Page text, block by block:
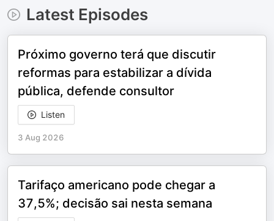
Latest Episodes
Próximo governo terá que discutir
reformas para estabilizar a dívida
pública, defende consultor
Listen
3 Aug 2026
Tarifaço americano pode chegar a
37,5%; decisão sai nesta semana